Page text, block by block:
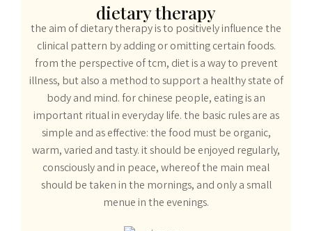
dietary therapy
the aim of dietary therapy is to positively influence the
clinical pattern by adding or omitting certain foods.
from the perspective of tcm, diet is a way to prevent
illness, but also a method to support a healthy state of
body and mind. for chinese people, eating is an
important ritual in everyday life. the basic rules are as
simple and as effective: the food must be organic,
warm, varied and tasty. it should be enjoyed regularly,
consciously and in peace, whereof the main meal
should be taken in the mornings, and only a small
menue in the evenings.